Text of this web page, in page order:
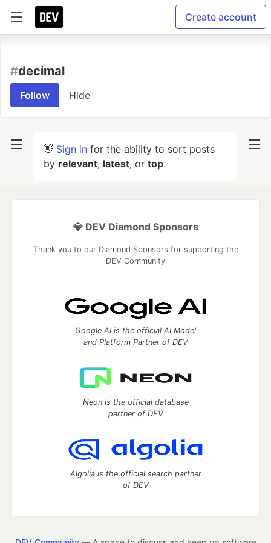
Create account
#decimal
Follow Hide
👋 Sign in for the ability to sort posts
by relevant, latest, or top.
💎 DEV Diamond Sponsors
Thank you to our Diamond Sponsors for supporting the
DEV Community
Google AI is the official AI Model
and Platform Partner of DEV
Neon is the official database
partner of DEV
Algolia is the official search partner
of DEV